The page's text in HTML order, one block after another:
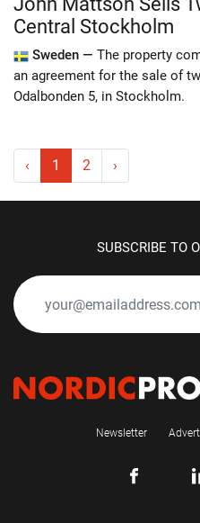
Central Stockholm
Sweden — The property
an agreement for the sale of
Odalbonden 5, in Stockholm.
‹ 1 2 ›
SUBSCRIBE TO
Newsletter